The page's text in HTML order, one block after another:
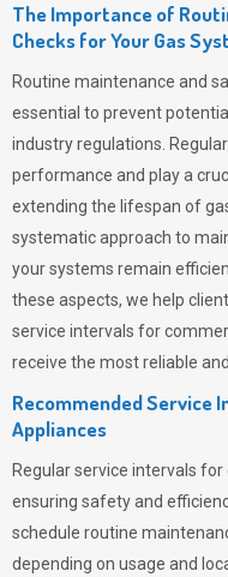
The Importance of
Checks for Your Gas
Routine maintenance and
essential to prevent
industry regulations.
performance and play a
extending the lifespan of
systematic approach to
your systems remain
these aspects, we help
service intervals for
receive the most reliable
Recommended Service
Appliances
Regular service intervals
ensuring safety and
schedule routine
depending on usage and